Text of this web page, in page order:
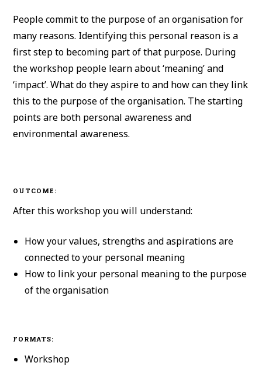
People commit to the purpose of an organisation for
many reasons. Identifying this personal reason is a
first step to becoming part of that purpose. During
the workshop people learn about ‘meaning’ and
‘impact’. What do they aspire to and how can they link
this to the purpose of the organisation. The starting
points are both personal awareness and
environmental awareness.
OUTCOME:
After this workshop you will understand:
How your values, strengths and aspirations are
connected to your personal meaning
How to link your personal meaning to the purpose
of the organisation
FORMATS:
Workshop